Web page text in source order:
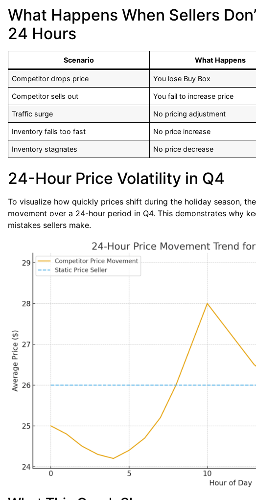
What Happens When Sellers
24 Hours
Scenario What Happens
Competitor drops price You lose Buy Box
Competitor sells out You fail to increase price
Traffic surge No pricing adjustment
Inventory falls too fast No price increase
Inventory stagnates No price decrease
24-Hour Price Volatility in Q4
To visualize how quickly prices shift during the holiday season,
movement over a 24-hour period in Q4. This demonstrates why
mistakes sellers make.